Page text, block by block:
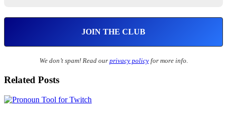
We don’t spam! Read our privacy policyfor more info.
Related Posts